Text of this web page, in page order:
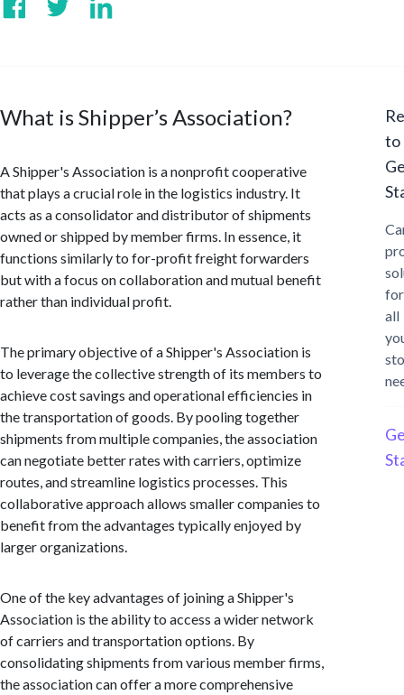
What is Shipper’s Association?
A Shipper's Association is a nonprofit cooperative
that plays a crucial role in the logistics industry. It
acts as a consolidator and distributor of shipments
owned or shipped by member firms. In essence, it
functions similarly to for-profit freight forwarders
but with a focus on collaboration and mutual benefit
rather than individual profit.
The primary objective of a Shipper's Association is
to leverage the collective strength of its members to
achieve cost savings and operational efficiencies in
the transportation of goods. By pooling together
shipments from multiple companies, the association
can negotiate better rates with carriers, optimize
routes, and streamline logistics processes. This
collaborative approach allows smaller companies to
benefit from the advantages typically enjoyed by
larger organizations.
One of the key advantages of joining a Shipper's
Association is the ability to access a wider network
of carriers and transportation options. By
consolidating shipments from various member firms,
the association can offer a more comprehensive
to
for
all